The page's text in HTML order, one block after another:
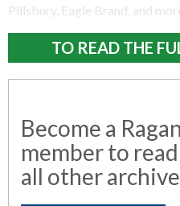
Pillsbury, Eagle Brand, and
TO READ THE
Become a
member to
all other